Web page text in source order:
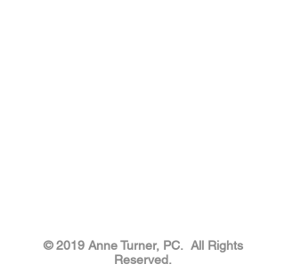
​​​​© 2019 Anne Turner, PC. All Rights
Reserved.